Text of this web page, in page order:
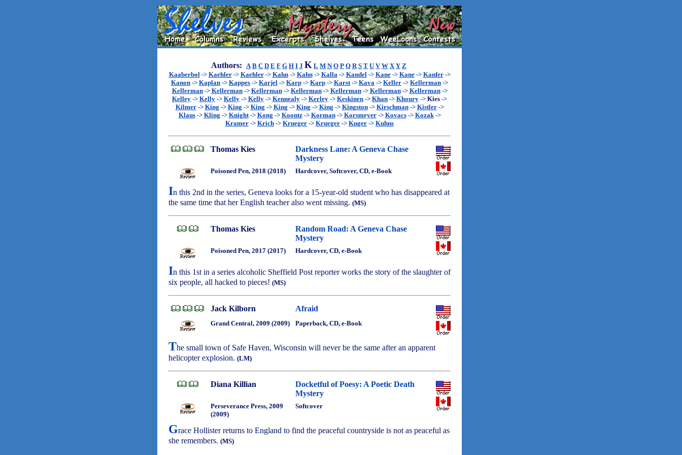
Authors: A B C D E F G H I J K L M N O P Q R S T U V W X Y Z
Kaaberbol-> Kaehler-> Kaehler-> Kahn-> Kahn-> Kalla-> Kandel-> Kane-> Kane-> Kanfer->
Kanon -> Kaplan -> Kappes -> Karjel -> Karp -> Karp -> Karst-> Kava -> Keller -> Kellerman ->
Kellerman-> Kellerman-> Kellerman-> Kellerman-> Kellerman-> Kellerman-> Kellerman->
Kelley -> Kelly -> Kelly -> Kelly -> Kennealy -> Kerley -> Keskinen -> Khan -> Khoury -> Kies ->
Kilmer-> King -> King -> King -> King -> King -> King -> Kingston-> Kirschman-> Kistler->
Klaus-> Kling -> Knight-> Kong -> Koontz-> Korman-> Korsmeyer-> Kovacs-> Kozak->
Kramer -> Krich -> Krueger -> Krueger -> Kuger -> Kuhns
Thomas Kies
Darkness Lane: A Geneva Chase
Mystery
Poisoned Pen, 2018 (2018) Hardcover, Softcover, CD, e-Book
In this 2nd in the series, Geneva looks for a 15-year-old student who has disappeared at
the same time that her English teacher also went missing. (MS)
Thomas Kies
Random Road: A Geneva Chase
Mystery
Poisoned Pen, 2017 (2017) Hardcover, CD, e-Book
In this 1st in a series alcoholic Sheffield Post reporter works the story of the slaughter of
six people, all hacked to pieces! (MS)
Jack Kilborn Afraid
Grand Central, 2009 (2009) Paperback, CD, e-Book
The small town of Safe Haven, Wisconsin will never be the same after an apparent
helicopter explosion. (LM)
Diana Killian
Docketful of Poesy: A Poetic Death
Mystery
Perseverance Press, 2009
(2009)
Softcover
Grace Hollister returns to England to find the peaceful countryside is not as peaceful as
she remembers. (MS)